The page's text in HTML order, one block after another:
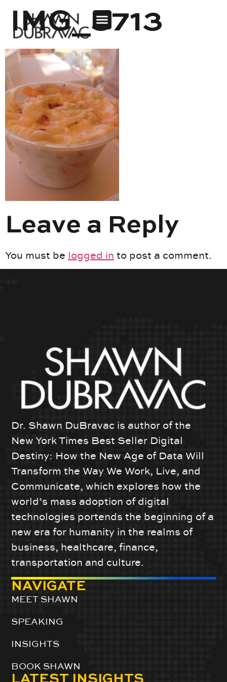
IMG_3713
Leave a Reply
You must be logged in to post a comment.
Dr. Shawn DuBravac is author of the
New York Times Best Seller Digital
Destiny: How the New Age of Data Will
Transform the Way We Work, Live, and
Communicate, which explores how the
world’s mass adoption of digital
technologies portends the beginning of a
new era for humanity in the realms of
business, healthcare, finance,
transportation and culture.
NAVIGATE
MEET SHAWN
SPEAKING
INSIGHTS
BOOK SHAWN
LATEST INSIGHTS